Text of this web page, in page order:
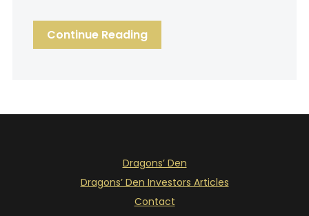
Continue Reading
Dragons’ Den
Dragons’ Den Investors Articles
Contact